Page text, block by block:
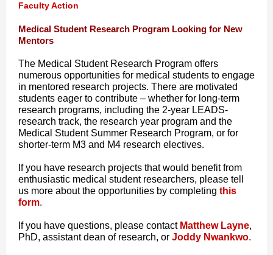
Faculty Action
Medical Student Research Program Looking for New
Mentors
The Medical Student Research Program offers
numerous opportunities for medical students to engage
in mentored research projects. There are motivated
students eager to contribute – whether for long-term
research programs, including the 2-year LEADS-
research track, the research year program and the
Medical Student Summer Research Program, or for
shorter-term M3 and M4 research electives.
If you have research projects that would benefit from
enthusiastic medical student researchers, please tell
us more about the opportunities by completing this
form.
If you have questions, please contact Matthew Layne,
PhD, assistant dean of research, or Joddy Nwankwo.